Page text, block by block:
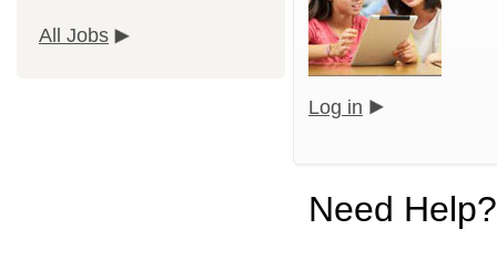
All Jobs
Log in
Need Help?